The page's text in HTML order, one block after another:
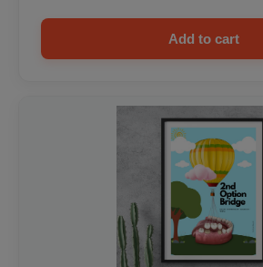
Add to cart